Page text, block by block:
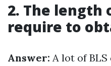
2. The length
require to
Answer: A lot of